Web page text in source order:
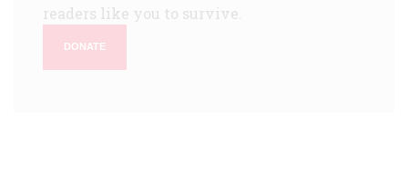
readers like you to survive.
DONATE